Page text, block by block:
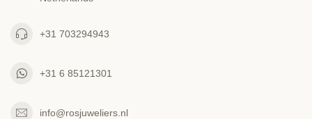
+31 703294943
+31 6 85121301
info@rosjuweliers.nl